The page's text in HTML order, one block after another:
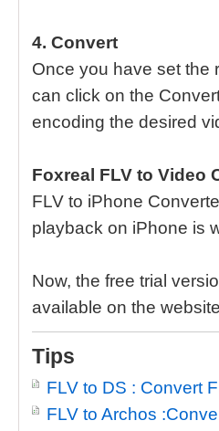
4. Convert
Once you have set the
can click on the
encoding the desired
Foxreal FLV to Video
FLV to iPhone
playback on iPhone is
Now, the free trial
available on the
Tips
FLV to DS : Convert
FLV to Archos